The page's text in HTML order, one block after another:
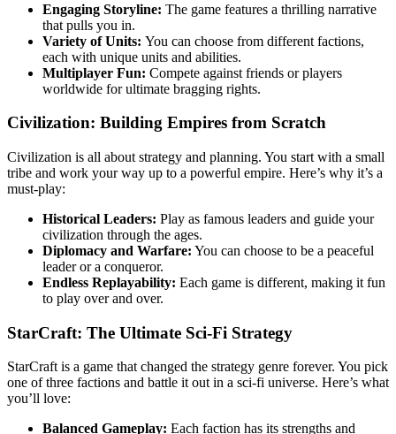
Engaging Storyline: The game features a thrilling narrative
that pulls you in.
Variety of Units: You can choose from different factions,
each with unique units and abilities.
Multiplayer Fun: Compete against friends or players
worldwide for ultimate bragging rights.
Civilization: Building Empires from Scratch
Civilization is all about strategy and planning. You start with a small
tribe and work your way up to a powerful empire. Here’s why it’s a
must-play:
Historical Leaders: Play as famous leaders and guide your
civilization through the ages.
Diplomacy and Warfare: You can choose to be a peaceful
leader or a conqueror.
Endless Replayability: Each game is different, making it fun
to play over and over.
StarCraft: The Ultimate Sci-Fi Strategy
StarCraft is a game that changed the strategy genre forever. You pick
one of three factions and battle it out in a sci-fi universe. Here’s what
you’ll love:
Balanced Gameplay: Each faction has its strengths and